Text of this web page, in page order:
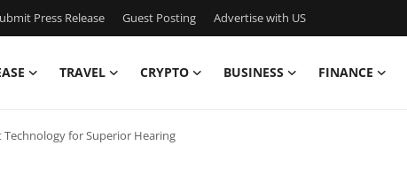
Press Release Guest Posting Advertise with US
TRAVEL CRYPTO BUSINESS FINANCE
for Superior Hearing